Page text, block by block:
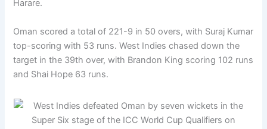
Harare.
Oman scored a total of 221-9 in 50 overs, with Suraj Kumar
top-scoring with 53 runs. West Indies chased down the
target in the 39th over, with Brandon King scoring 102 runs
and Shai Hope 63 runs.